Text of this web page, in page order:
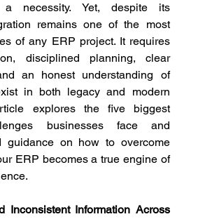
a necessity. Yet, despite its
remains one of the most
of any ERP project. It requires
disciplined planning, clear
an honest understanding of
in both legacy and modern
explores the five biggest
businesses face and
guidance on how to overcome
ERP becomes a true engine of
Inconsistent Information Across